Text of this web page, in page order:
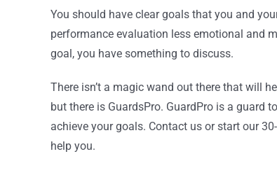
You should have clear goals that you and
performance evaluation less emotional and
goal, you have something to discuss.
There isn’t a magic wand out there that will
but there is GuardsPro. GuardPro is a guard
achieve your goals. Contact us or start our
help you.